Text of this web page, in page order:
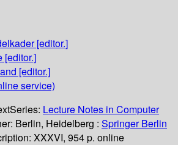
[editor.]
[editor.]
[editor.]
service)
Series: Lecture Notes in Computer
Berlin, Heidelberg : Springer Berlin
XXXVI, 954 p. online